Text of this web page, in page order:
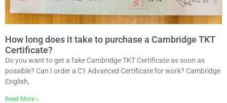
How long does it take to purchase a Cambridge TKT
Certificate?
Do you want to get a fake Cambridge TKT Certificate as soon as
possible? Can I order a C1 Advanced Certificate for work? Cambridge
English,
Read More »